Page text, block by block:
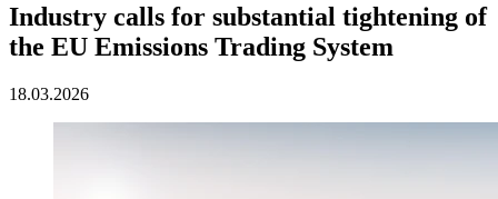
Industry calls for substantial tightening of
the EU Emissions Trading System
18.03.2026